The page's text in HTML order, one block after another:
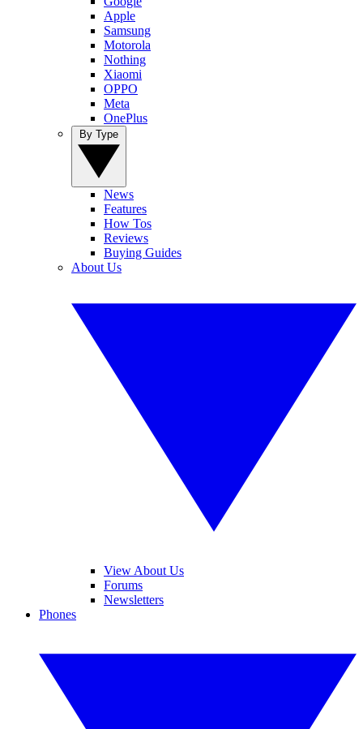
Apple
Samsung
Motorola
Nothing
Xiaomi
OPPO
Meta
OnePlus
News
Features
How Tos
Reviews
Buying Guides
About Us
View About Us
Forums
Newsletters
Phones